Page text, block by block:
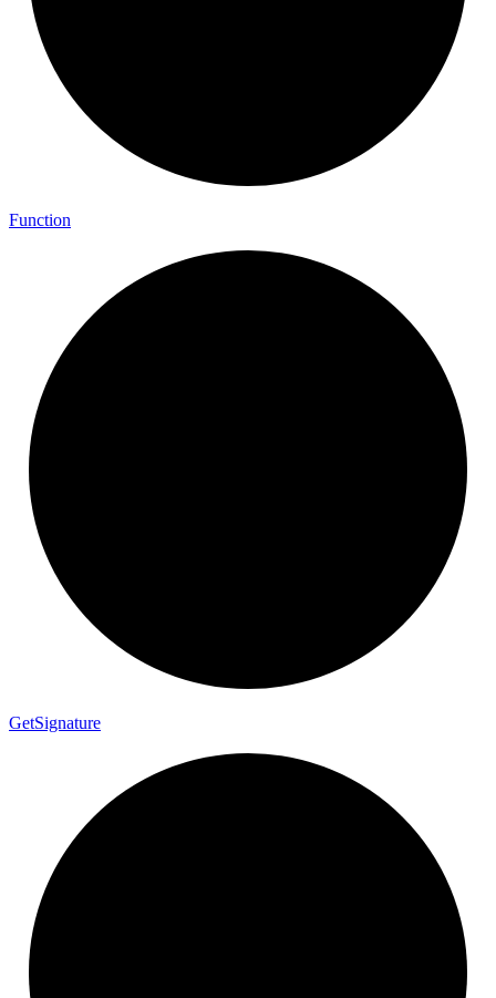
Function
GetSignature